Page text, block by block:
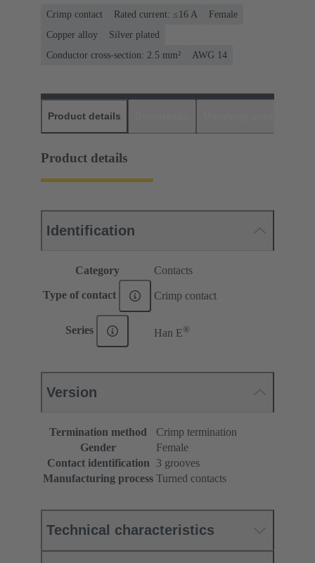
Crimp contact Rated current: ≤16 A
Female
Copper alloy
Silver plated
Conductor cross-section: 2.5 mm²
AWG 14
Product details
Product details
Identification
Category Contacts
Type of contact Crimp contact
Series Han E®
Version
Termination method
Crimp termination
Gender
Female
Contact identification
3 grooves
Manufacturing process Turned contacts
Technical characteristics